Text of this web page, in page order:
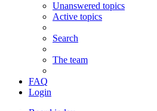
Unanswered topics
Active topics
Search
The team
FAQ
Login